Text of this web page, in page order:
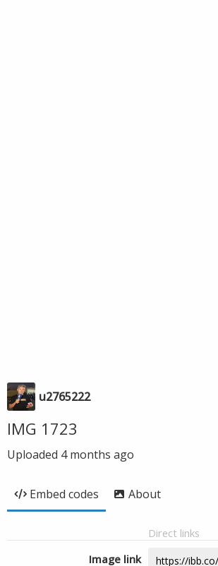
u2765222
IMG 1723
Uploaded 4 months ago
Embed codes About
Direct links
Image link